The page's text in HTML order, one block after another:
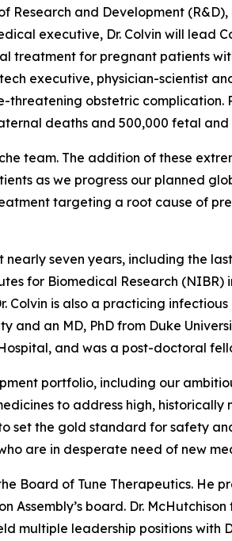
Research and Development
executive, Dr. Colvin will lead
treatment for pregnant patients
executive, physician-scientist
threatening obstetric
deaths and 500,000 fetal and
team. The addition of these
as we progress our planned
targeting a root cause of
nearly seven years, including the
for Biomedical Research
Colvin is also a practicing
and an MD, PhD from Duke
and was a post-doctoral
portfolio, including our
to address high, historically
set the gold standard for safety
are in desperate need of new
Board of Tune Therapeutics. He
Assembly’s board. Dr.
multiple leadership positions